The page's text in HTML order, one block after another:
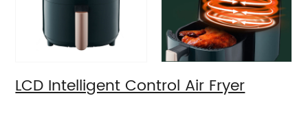
LCD Intelligent Control Air Fryer